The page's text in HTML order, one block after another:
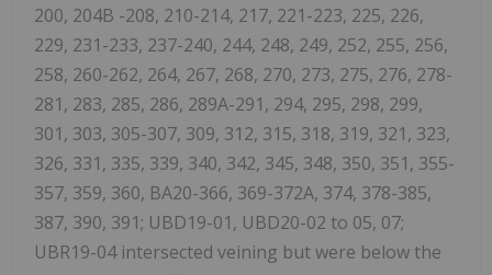
200, 204B -208, 210-214, 217, 221-223, 225, 226,
229, 231-233, 237-240, 244, 248, 249, 252, 255, 256,
258, 260-262, 264, 267, 268, 270, 273, 275, 276, 278-
281, 283, 285, 286, 289A-291, 294, 295, 298, 299,
301, 303, 305-307, 309, 312, 315, 318, 319, 321, 323,
326, 331, 335, 339, 340, 342, 345, 348, 350, 351, 355-
357, 359, 360, BA20-366, 369-372A, 374, 378-385,
387, 390, 391; UBD19-01, UBD20-02 to 05, 07;
UBR19-04 intersected veining but were below the